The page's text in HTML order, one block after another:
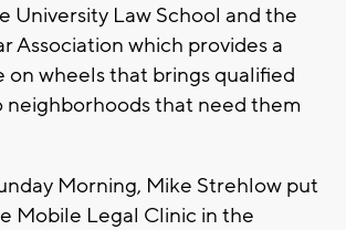
University Law School and the
Association which provides a
on wheels that brings qualified
neighborhoods that need them
Morning, Mike Strehlow put
Mobile Legal Clinic in the